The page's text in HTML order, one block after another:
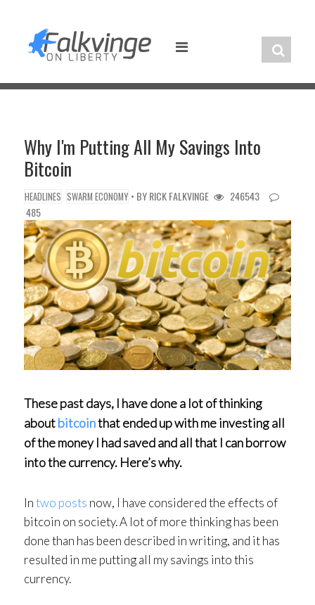
content
Why I'm Putting All My Savings Into
Bitcoin
HEADLINES SWARM ECONOMY • BYRICK FALKVINGE
246543
485
These past days, I have done a lot of thinking
aboutbitcointhat ended up with me investing all
of the money I had saved and all that I can borrow
into the currency. Here’s why.
Intwo posts now, I have considered the effects of
bitcoin on society. A lot of more thinking has been
done than has been described in writing, and it has
resulted in me putting all my savings into this
currency.